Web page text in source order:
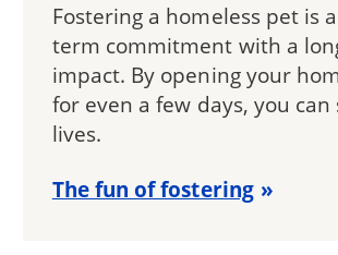
Fostering a homeless pet is
term commitment with a
impact. By opening your
for even a few days, you can
lives.
The fun of fostering